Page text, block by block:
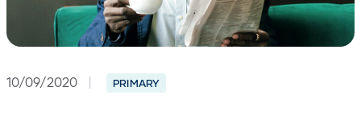
10/09/2020 | PRIMARY